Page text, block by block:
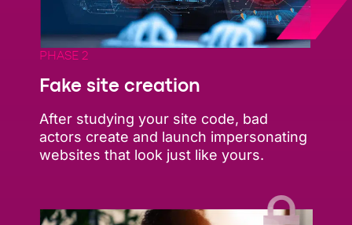
PHASE 2
Fake site creation
After studying your site code, bad
actors create and launch impersonating
websites that look just like yours.